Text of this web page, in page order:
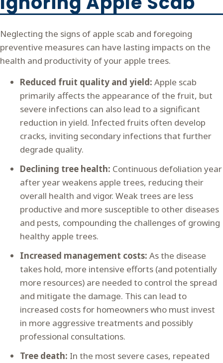
Neglecting the signs of apple scab and foregoing
preventive measures can have lasting impacts on the
health and productivity of your apple trees.
Reduced fruit quality and yield: Apple scab
primarily affects the appearance of the fruit, but
severe infections can also lead to a significant
reduction in yield. Infected fruits often develop
cracks, inviting secondary infections that further
degrade quality.
Declining tree health: Continuous defoliation year
after year weakens apple trees, reducing their
overall health and vigor. Weak trees are less
productive and more susceptible to other diseases
and pests, compounding the challenges of growing
healthy apple trees.
Increased management costs: As the disease
takes hold, more intensive efforts (and potentially
more resources) are needed to control the spread
and mitigate the damage. This can lead to
increased costs for homeowners who must invest
in more aggressive treatments and possibly
professional consultations.
Tree death: In the most severe cases, repeated